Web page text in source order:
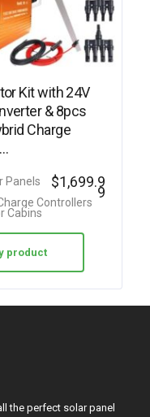
Kit with 24V
& 8pcs
Charge
Panels
Controllers
Cabins
$1,699.9
9
product
the perfect solar panel